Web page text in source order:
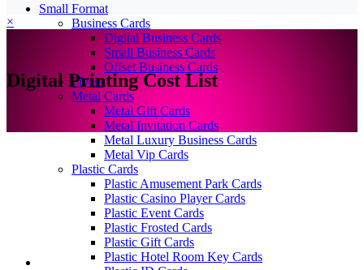
Small Format
Business Cards
Digital Business Cards
Small Business Cards
Offset Business Cards
Flyers
Metal Cards
Metal Gift Cards
Metal Invitation Cards
Metal Luxury Business Cards
Metal Vip Cards
Plastic Cards
Plastic Amusement Park Cards
Plastic Casino Player Cards
Plastic Event Cards
Plastic Frosted Cards
Plastic Gift Cards
Plastic Hotel Room Key Cards
×
Digital Printing Cost List